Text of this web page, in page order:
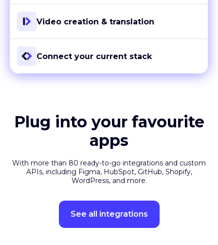
Plug into your favourite
apps
With more than 80 ready-to-go integrations and custom
APIs, including Figma, HubSpot, GitHub, Shopify,
WordPress, and more.
See all integrations